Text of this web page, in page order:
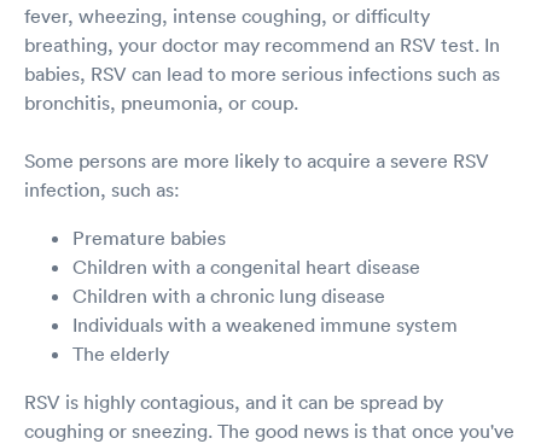
fever, wheezing, intense coughing, or difficulty
breathing, your doctor may recommend an RSV test. In
babies, RSV can lead to more serious infections such as
bronchitis, pneumonia, or coup.
Some persons are more likely to acquire a severe RSV
infection, such as:
Premature babies
Children with a congenital heart disease
Children with a chronic lung disease
Individuals with a weakened immune system
The elderly
RSV is highly contagious, and it can be spread by
coughing or sneezing. The good news is that once you've